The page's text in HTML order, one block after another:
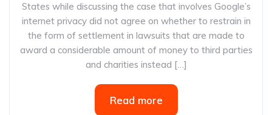
States while discussing the case that involves Google’s
internet privacy did not agree on whether to restrain in
the form of settlement in lawsuits that are made to
award a considerable amount of money to third parties
and charities instead […]
Read more